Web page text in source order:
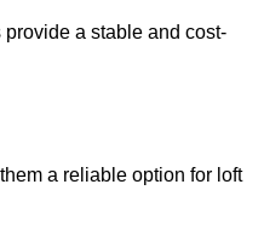
a stable and cost-
a reliable option for loft